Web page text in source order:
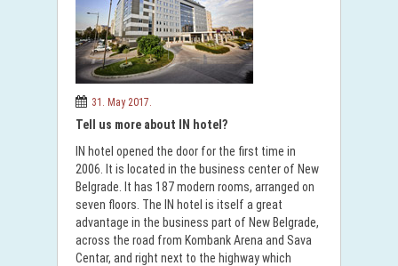
31. May 2017.
Tell us more about IN hotel?
IN hotel opened the door for the first time in
2006. It is located in the business center of New
Belgrade. It has 187 modern rooms, arranged on
seven floors. The IN hotel is itself a great
advantage in the business part of New Belgrade,
across the road from Kombank Arena and Sava
Centar, and right next to the highway which